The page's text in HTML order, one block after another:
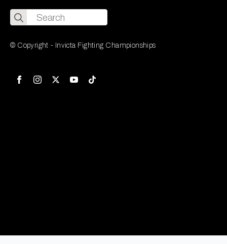
Search
for:
© Copyright - Invicta Fighting Championships